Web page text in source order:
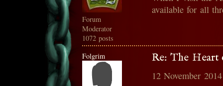
Forum
Moderator
1072 posts
available for all
Folgrim Re: The Heart
12 November